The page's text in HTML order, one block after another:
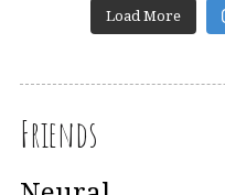
Load More
Friends